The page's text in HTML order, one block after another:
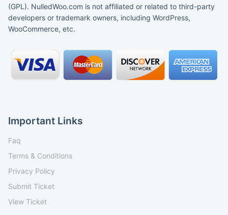
(GPL). NulledWoo.com is not affiliated or related to third-party
developers or trademark owners, including WordPress,
WooCommerce, etc.
Important Links
Faq
Terms & Conditions
Privacy Policy
Submit Ticket
View Ticket